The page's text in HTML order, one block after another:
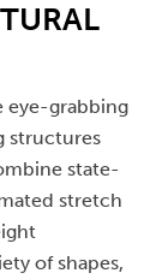
eye-grabbing
structures
state-
stretch
of shapes,